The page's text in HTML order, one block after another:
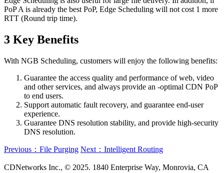
PoP A is already the best PoP, Edge Scheduling will not cost 1 more
RTT (Round trip time).
3 Key Benefits
With NGB Scheduling, customers will enjoy the following benefits:
Guarantee the access quality and performance of web, video
and other services, and always provide an -optimal CDN PoP
to end users.
Support automatic fault recovery, and guarantee end-user
experience.
Guarantee DNS resolution stability, and provide high-security
DNS resolution.
Previous：File Purging Next：Intelligent Routing
CDNetworks Inc., © 2025. 1840 Enterprise Way, Monrovia, CA